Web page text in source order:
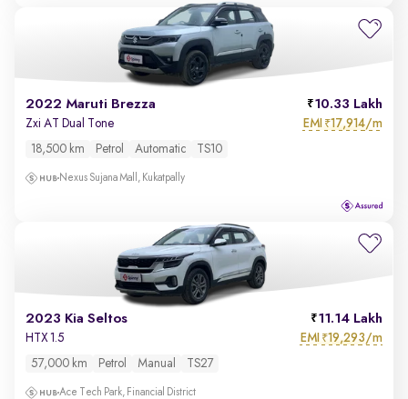
2022 Maruti Brezza 10.33 Lakh
Zxi AT Dual Tone EMI ₹17,914/m
18,500 km Petrol Automatic TS10
Nexus Sujana Mall, Kukatpally
2023 Kia Seltos 11.14 Lakh
HTX 1.5 EMI ₹19,293/m
57,000 km Petrol Manual TS27
Ace Tech Park, Financial District